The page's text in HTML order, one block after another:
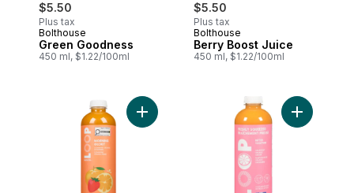
$5.50
Plus tax
Bolthouse
Green Goodness
450 ml, $1.22/100ml
$5.50
Plus tax
Bolthouse
Berry Boost Juice
450 ml, $1.22/100ml
Add Morning Glory Juice to cartAdd Cold-